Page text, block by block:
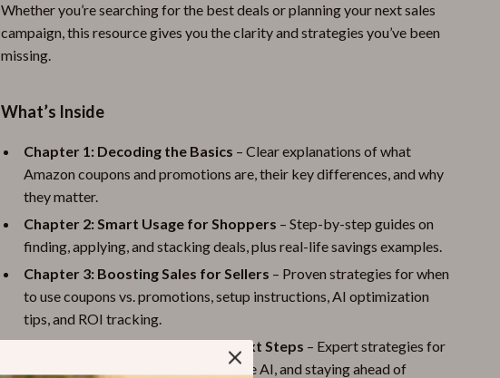
Whether you’re searching for the best deals or planning your next sales
campaign, this resource gives you the clarity and strategies you’ve been
missing.
What’s Inside
Chapter 1: Decoding the Basics – Clear explanations of what
Amazon coupons and promotions are, their key differences, and why
they matter.
Chapter 2: Smart Usage for Shoppers – Step-by-step guides on
finding, applying, and stacking deals, plus real-life savings examples.
Chapter 3: Boosting Sales for Sellers – Proven strategies for when
to use coupons vs. promotions, setup instructions, AI optimization
tips, and ROI tracking.
Chapter 4: Advanced Tips and Next Steps – Expert strategies for
combining discounts, using predictive AI, and staying ahead of